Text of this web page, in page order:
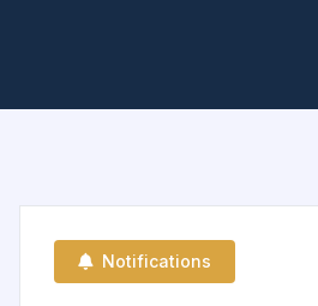
Notifications